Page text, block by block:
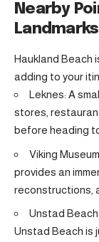
Nearby
Landmarks
Haukland Beach
adding to your
Leknes: A
stores,
before heading
Viking
provides an
reconstructions,
Unstad
Unstad Beach is